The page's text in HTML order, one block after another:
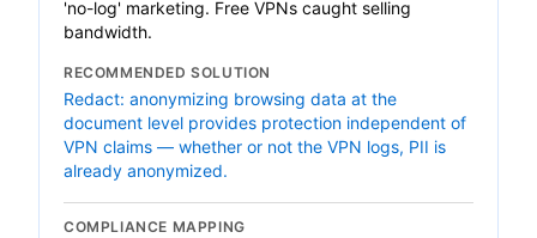
'no-log' marketing. Free VPNs caught selling
bandwidth.
RECOMMENDED SOLUTION
Redact: anonymizing browsing data at the
document level provides protection independent of
VPN claims — whether or not the VPN logs, PII is
already anonymized.
COMPLIANCE MAPPING